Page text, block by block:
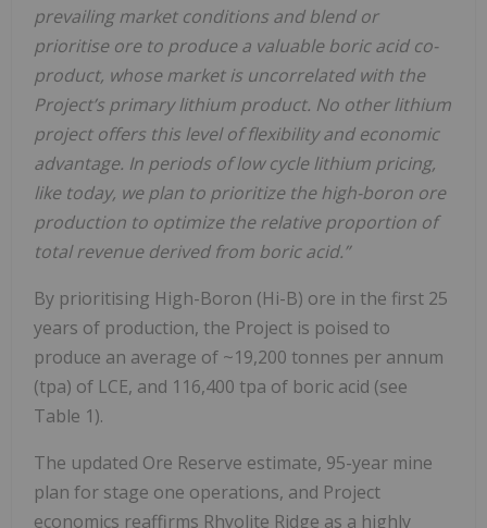
prevailing market conditions and blend or
prioritise ore to produce a valuable boric acid co-
product, whose market is uncorrelated with the
Project’s primary lithium product. No other lithium
project offers this level of flexibility and economic
advantage. In periods of low cycle lithium pricing,
like today, we plan to prioritize the high-boron ore
production to optimize the relative proportion of
total revenue derived from boric acid.”
By prioritising High-Boron (Hi-B) ore in the first 25
years of production, the Project is poised to
produce an average of ~19,200 tonnes per annum
(tpa) of LCE, and 116,400 tpa of boric acid (see
Table 1).
The updated Ore Reserve estimate, 95-year mine
plan for stage one operations, and Project
economics reaffirms Rhyolite Ridge as a highly